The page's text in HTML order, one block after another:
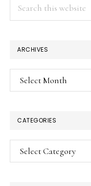
ARCHIVES
Archives
CATEGORIES
Categories